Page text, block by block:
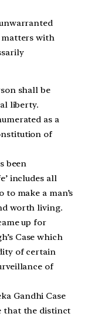
with
shall be
liberty.
as a
of
been
includes all
make a man’s
worth living.
up for
Case which
of certain
of
Gandhi Case
that the distinct